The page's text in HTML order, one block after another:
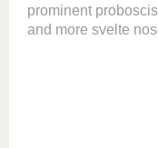
prominent
and more svelte